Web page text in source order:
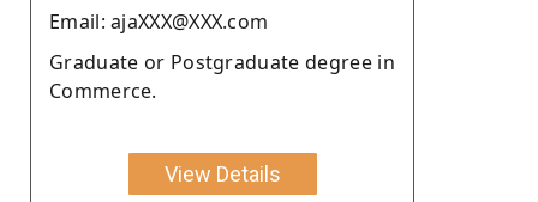
Email: ajaXXX@XXX.com
Graduate or Postgraduate degree in
Commerce.
View Details